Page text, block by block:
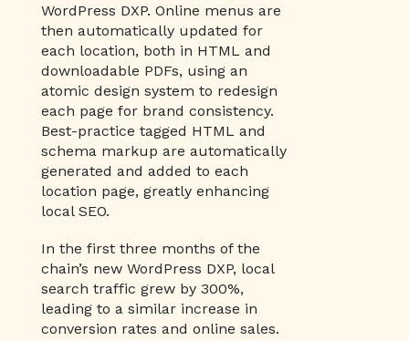
WordPress DXP. Online menus are
then automatically updated for
each location, both in HTML and
downloadable PDFs, using an
atomic design system to redesign
each page for brand consistency.
Best-practice tagged HTML and
schema markup are automatically
generated and added to each
location page, greatly enhancing
local SEO.
In the first three months of the
chain’s new WordPress DXP, local
search traffic grew by 300%,
leading to a similar increase in
conversion rates and online sales.